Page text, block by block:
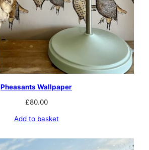
Pheasants Wallpaper
£80.00
Add to basket